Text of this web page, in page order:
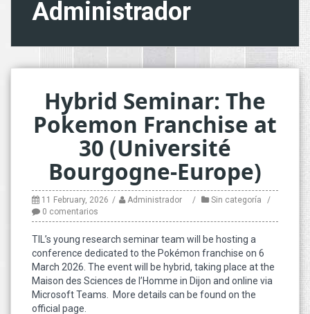
Administrador
Hybrid Seminar: The
Pokemon Franchise at
30 (Université
Bourgogne-Europe)
11 February, 2026 Administrador
Sin categoría
0 comentarios
TIL’s young research seminar team will be hosting a
conference dedicated to the Pokémon franchise on 6
March 2026. The event will be hybrid, taking place at the
Maison des Sciences de l’Homme in Dijon and online via
Microsoft Teams. More details can be found on the
official page.